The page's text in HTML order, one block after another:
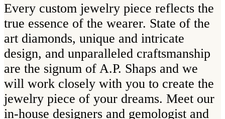
Every custom jewelry piece reflects the
true essence of the wearer. State of the
art diamonds, unique and intricate
design, and unparalleled craftsmanship
are the signum of A.P. Shaps and we
will work closely with you to create the
jewelry piece of your dreams. Meet our
in-house designers and gemologist and